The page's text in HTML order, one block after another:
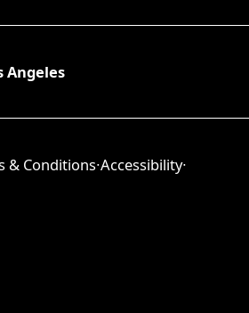
Angeles
& Conditions∙Accessibility∙